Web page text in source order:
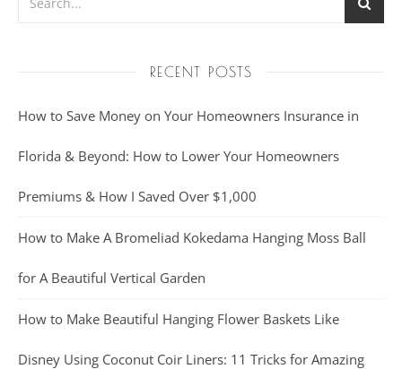
RECENT POSTS
How to Save Money on Your Homeowners Insurance in
Florida & Beyond: How to Lower Your Homeowners
Premiums & How I Saved Over $1,000
How to Make A Bromeliad Kokedama Hanging Moss Ball
for A Beautiful Vertical Garden
How to Make Beautiful Hanging Flower Baskets Like
Disney Using Coconut Coir Liners: 11 Tricks for Amazing